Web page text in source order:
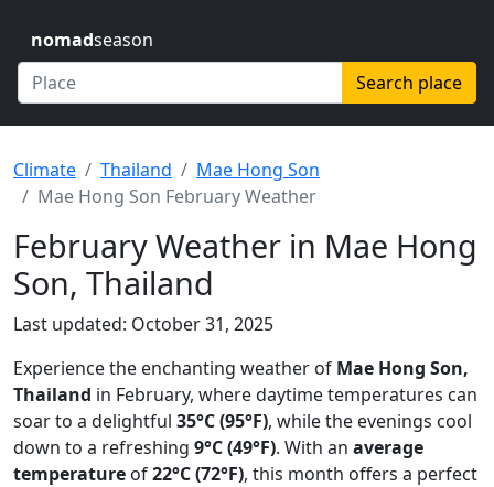
nomadseason
Search place
Climate Thailand
Mae Hong Son
Mae Hong Son February Weather
February Weather in Mae Hong
Son, Thailand
Last updated: October 31, 2025
Experience the enchanting weather of Mae Hong Son,
Thailand in February, where daytime temperatures can
soar to a delightful 35°C (95°F), while the evenings cool
down to a refreshing 9°C (49°F). With an average
temperature of22°C (72°F), this month offers a perfect